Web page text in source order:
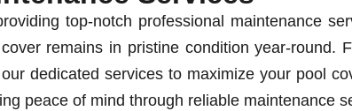
top-notch professional maintenance
remains in pristine condition year-round.
dedicated services to maximize your pool
peace of mind through reliable maintenance